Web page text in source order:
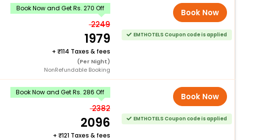
Book Now and Get Rs. 270 Off
2249
1979
+ 114 Taxes & fees
(Per Night)
NonRefundable Booking
Book Now
EMTHOTELS Coupon code is applied
Book Now and Get Rs. 286 Off
2382
2096
+ 121 Taxes & fees
Book Now
EMTHOTELS Coupon code is applied